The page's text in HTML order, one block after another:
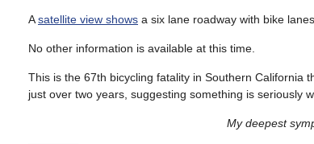
Asatellite view shows a six lane roadway with bike
No other information is available at this time.
This is the 67th bicycling fatality in Southern California
just over two years, suggesting something is seriously
My deepest